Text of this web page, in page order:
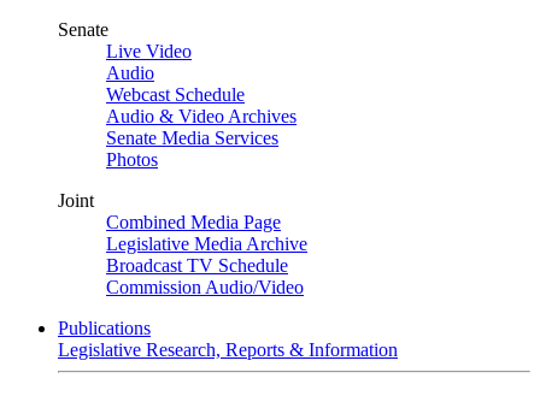
Senate
Live Video
Audio
Webcast Schedule
Audio & Video Archives
Senate Media Services
Photos
Joint
Combined Media Page
Legislative Media Archive
Broadcast TV Schedule
Commission Audio/Video
Publications
Legislative Research, Reports & Information